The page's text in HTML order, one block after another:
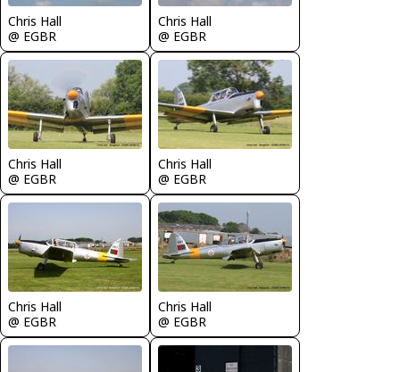
Chris Hall
@ EGBR
Chris Hall
@ EGBR
Chris Hall
@ EGBR
Chris Hall
@ EGBR
Chris Hall
@ EGBR
Chris Hall
@ EGBR